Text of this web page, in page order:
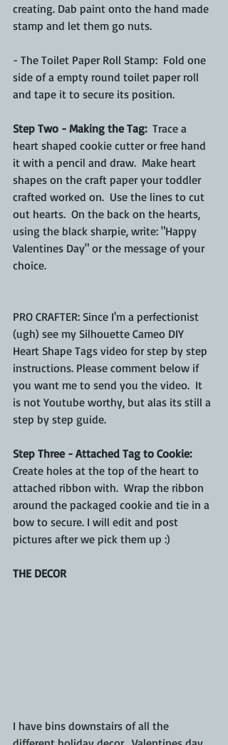
creating. Dab paint onto the hand made
stamp and let them go nuts.
- The Toilet Paper Roll Stamp:  Fold one
side of a empty round toilet paper roll
and tape it to secure its position.
Step Two - Making the Tag:
  Trace a
heart shaped cookie cutter or free hand
it with a pencil and draw.  Make heart
shapes on the craft paper your toddler
crafted worked on.  Use the lines to cut
out hearts.  On the back on the hearts,
using the black sharpie, write: "Happy
Valentines Day" or the message of your
choice.
PRO CRAFTER: Since I'm a perfectionist
(ugh) see my Silhouette Cameo DIY
Heart Shape Tags video for step by step
instructions. Please comment below if
you want me to send you the video.  It
is not Youtube worthy, but alas its still a
step by step guide.
Step Three - Attached Tag to Cookie:
Create holes at the top of the heart to
attached ribbon with.  Wrap the ribbon
around the packaged cookie and tie in a
bow to secure. I will edit and post
pictures after we pick them up :)
THE DECOR
I have bins downstairs of all the